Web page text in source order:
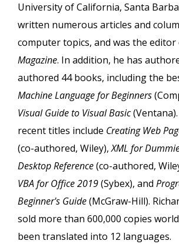
University of California, Santa
written numerous articles and
computer topics, and was the editor
Magazine. In addition, he has
authored 44 books, including the
Machine Language for Beginners
Visual Guide to Visual Basic
recent titles include Creating Web
(co-authored, Wiley),XML for
Desktop Reference(co-authored,
VBA for Office 2019(Sybex), and
Beginner's Guide(McGraw-Hill).
sold more than 600,000 copies
been translated into 12 languages.